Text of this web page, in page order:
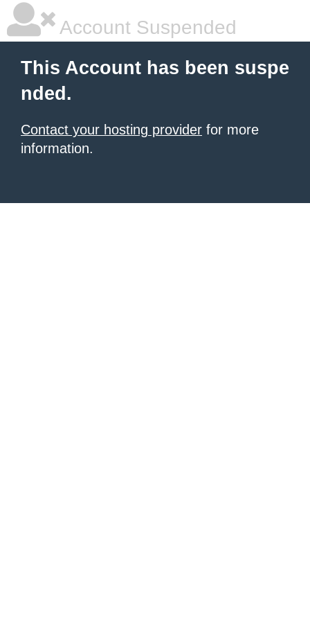
Account Suspended
This Account has been suspe
nded.
Contact your hosting provider for more
information.